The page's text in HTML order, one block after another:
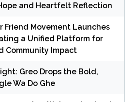
and Heartfelt Reflection
Friend Movement Launches
a Unified Platform for
Community Impact
Greo Drops the Bold,
Wa Do Ghe